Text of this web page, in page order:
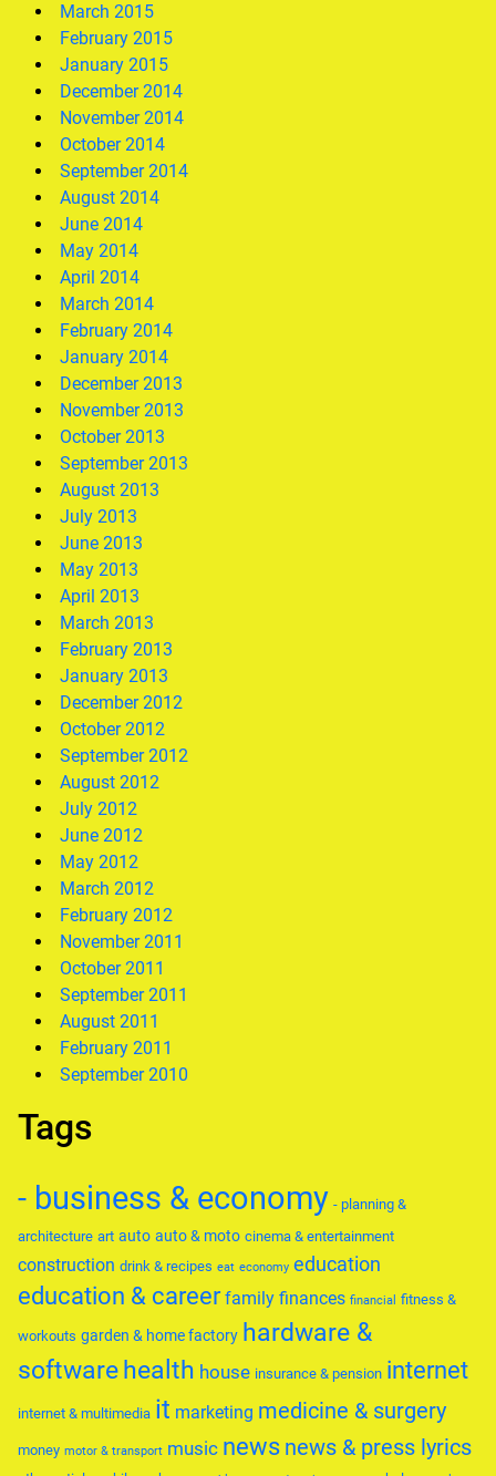
March 2015
February 2015
January 2015
December 2014
November 2014
October 2014
September 2014
August 2014
June 2014
May 2014
April 2014
March 2014
February 2014
January 2014
December 2013
November 2013
October 2013
September 2013
August 2013
July 2013
June 2013
May 2013
April 2013
March 2013
February 2013
January 2013
December 2012
October 2012
September 2012
August 2012
July 2012
June 2012
May 2012
March 2012
February 2012
November 2011
October 2011
September 2011
August 2011
February 2011
September 2010
Tags
- business & economy - planning &
architecture art auto auto & moto cinema & entertainment
construction drink & recipes eat economy education
education & career family finances financial fitness &
workouts garden & home factory hardware &
softwarehealth house insurance & pension internet
internet & multimedia it marketing medicine & surgery
money motor & transport music news news & press lyrics